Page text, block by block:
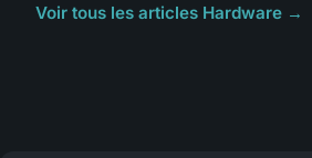
Voir tous les articles Hardware →